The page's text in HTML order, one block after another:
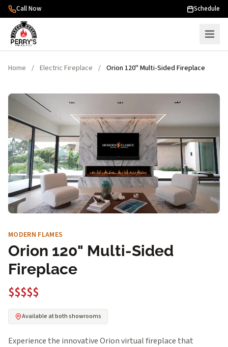
Skip to content
Call Now Schedule
Home / Electric Fireplace / Orion 120" Multi-Sided Fireplace
MODERN FLAMES
Orion 120" Multi-Sided
Fireplace
$$$$$
Available at both showrooms
Experience the innovative Orion virtual fireplace that